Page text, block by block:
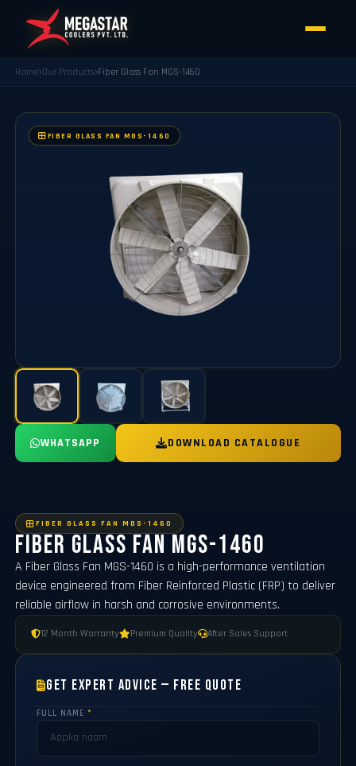
Home Our Products Fiber Glass Fan MGS-1460
FIBER GLASS FAN MGS-1460
WHATSAPP DOWNLOAD CATALOGUE
FIBER GLASS FAN MGS-1460
Fiber Glass Fan MGS-1460
A Fiber Glass Fan MGS-1460 is a high-performance ventilation
device engineered from Fiber Reinforced Plastic (FRP) to deliver
reliable airflow in harsh and corrosive environments.
12 Month Warranty Premium Quality After Sales Support
Get Expert Advice — Free Quote
FULL NAME *